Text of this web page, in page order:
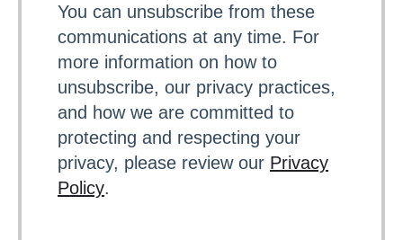
You can unsubscribe from these
communications at any time. For
more information on how to
unsubscribe, our privacy practices,
and how we are committed to
protecting and respecting your
privacy, please review our Privacy
Policy.